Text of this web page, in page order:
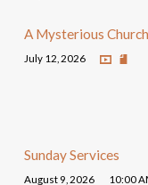
A Mysterious Church
July 12, 2026
Sunday Services
August 9, 2026 10:00